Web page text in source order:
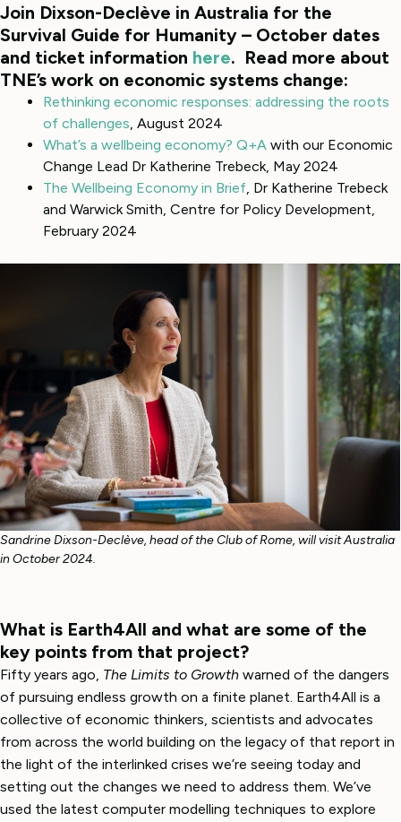
Join Dixson-Declève in Australia for the
Survival Guide for Humanity – October dates
and ticket information here. Read more about
TNE’s work on economic systems change:
Rethinking economic responses: addressing the roots
of challenges , August 2024
What’s a wellbeing economy? Q+A with our Economic
Change Lead Dr Katherine Trebeck, May 2024
The Wellbeing Economy in Brief , Dr Katherine Trebeck
and Warwick Smith, Centre for Policy Development,
February 2024
Sandrine Dixson-Declève, head of the Club of Rome, will visit Australia
in October 2024.
What is Earth4All and what are some of the
key points from that project?
Fifty years ago, The Limits to Growth warned of the dangers
of pursuing endless growth on a finite planet. Earth4All is a
collective of economic thinkers, scientists and advocates
from across the world building on the legacy of that report in
the light of the interlinked crises we’re seeing today and
setting out the changes we need to address them. We’ve
used the latest computer modelling techniques to explore